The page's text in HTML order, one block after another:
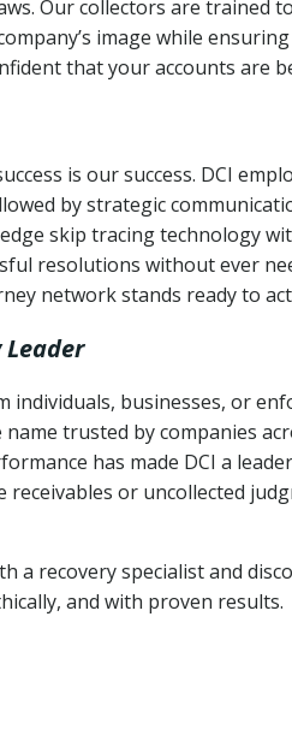
Our collectors are trained
image while
that your accounts are
is our success. DCI
by strategic
skip tracing technology
resolutions without ever
network stands ready to
individuals, businesses, or
name trusted by companies
has made DCI a
or uncollected
a recovery specialist and
and with proven results.